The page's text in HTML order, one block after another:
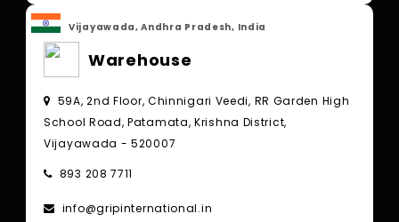
Vijayawada, Andhra Pradesh, India
Warehouse
59A, 2nd Floor, Chinnigari Veedi, RR Garden High
School Road, Patamata, Krishna District,
Vijayawada - 520007
893 208 7711
info@gripinternational.in